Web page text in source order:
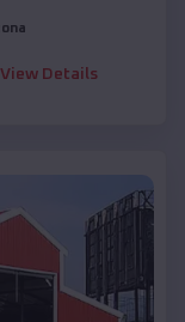
View Details